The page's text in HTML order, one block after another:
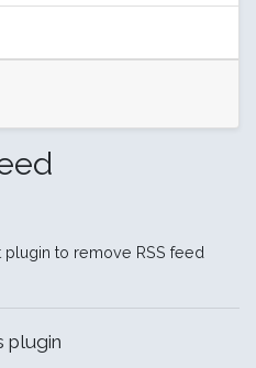
to remove RSS feed
plugin